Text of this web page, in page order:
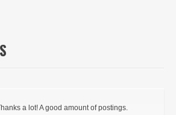
a lot! A good amount of postings.